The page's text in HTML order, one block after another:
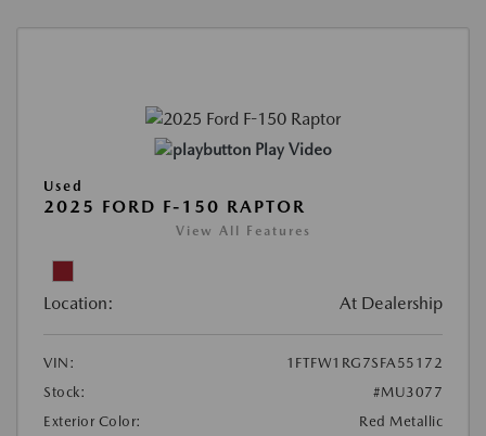
Play Video
Used
2025 FORD F-150 RAPTOR
View All Features
Location: At Dealership
VIN:
1FTFW1RG7SFA55172
Stock:
#MU3077
Exterior Color:
Red Metallic